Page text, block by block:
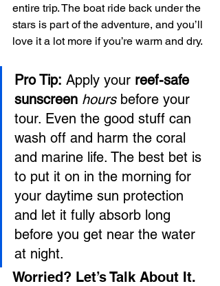
entire trip. The boat ride back under the
stars is part of the adventure, and you’ll
love it a lot more if you’re warm and dry.
Pro Tip: Apply your reef-safe
sunscreen hours before your
tour. Even the good stuff can
wash off and harm the coral
and marine life. The best bet is
to put it on in the morning for
your daytime sun protection
and let it fully absorb long
before you get near the water
at night.
Worried? Let’s Talk About It.